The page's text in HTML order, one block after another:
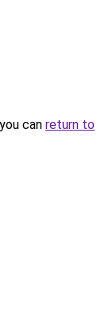
can return to